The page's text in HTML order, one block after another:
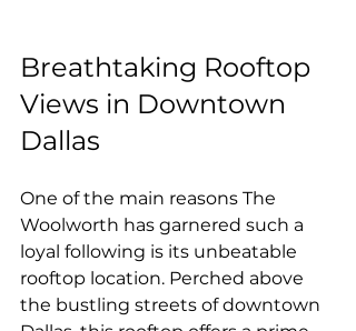
Breathtaking Rooftop
Views in Downtown
Dallas
One of the main reasons The
Woolworth has garnered such a
loyal following is its unbeatable
rooftop location. Perched above
the bustling streets of downtown